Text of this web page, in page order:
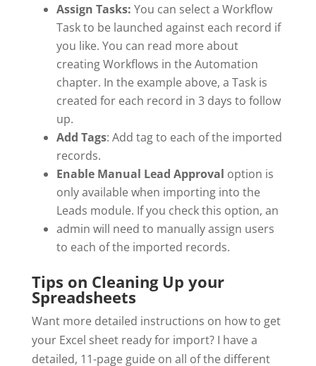
Assign Tasks: You can select a Workflow
Task to be launched against each record if
you like. You can read more about
creating Workflows in the Automation
chapter. In the example above, a Task is
created for each record in 3 days to follow
up.
Add Tags: Add tag to each of the imported
records.
Enable Manual Lead Approval option is
only available when importing into the
Leads module. If you check this option, an
admin will need to manually assign users
to each of the imported records.
Tips on Cleaning Up your
Spreadsheets
Want more detailed instructions on how to get
your Excel sheet ready for import? I have a
detailed, 11-page guide on all of the different